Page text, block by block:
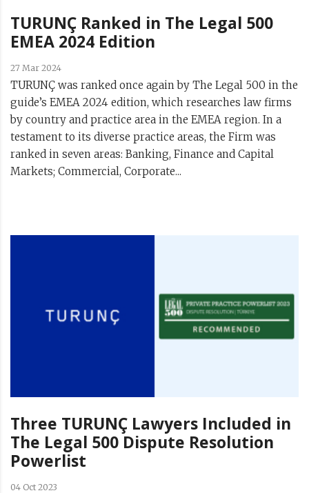
TURUNÇ Ranked in The Legal 500
EMEA 2024 Edition
27 Mar 2024
TURUNÇ was ranked once again by The Legal 500 in the
guide’s EMEA 2024 edition, which researches law firms
by country and practice area in the EMEA region. In a
testament to its diverse practice areas, the Firm was
ranked in seven areas: Banking, Finance and Capital
Markets; Commercial, Corporate...
Three TURUNÇ Lawyers Included in
The Legal 500 Dispute Resolution
Powerlist
04 Oct 2023